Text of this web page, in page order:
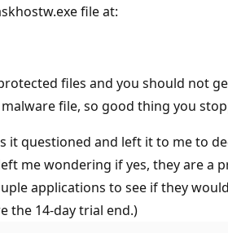
file at:
files and you should not
file, so good thing you
questioned and left it to me to
me wondering if yes, they are a
applications to see if they
the 14-day trial end.)